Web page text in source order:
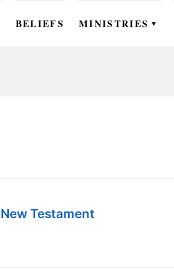
BELIEFS MINISTRIES ▼
BC GROUPS
New Testament